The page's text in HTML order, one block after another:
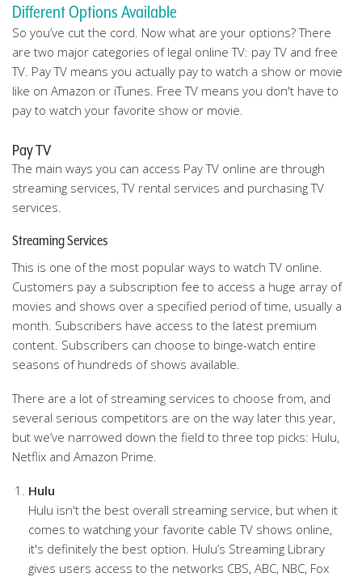
Different Options Available
So you’ve cut the cord. Now what are your options? There
are two major categories of legal online TV: pay TV and free
TV. Pay TV means you actually pay to watch a show or movie
like on Amazon or iTunes. Free TV means you don't have to
pay to watch your favorite show or movie.
Pay TV
The main ways you can access Pay TV online are through
streaming services, TV rental services and purchasing TV
services.
Streaming Services
This is one of the most popular ways to watch TV online.
Customers pay a subscription fee to access a huge array of
movies and shows over a specified period of time, usually a
month. Subscribers have access to the latest premium
content. Subscribers can choose to binge-watch entire
seasons of hundreds of shows available.
There are a lot of streaming services to choose from, and
several serious competitors are on the way later this year,
but we’ve narrowed down the field to three top picks: Hulu,
Netflix and Amazon Prime.
Hulu
Hulu isn't the best overall streaming service, but when it
comes to watching your favorite cable TV shows online,
it's definitely the best option. Hulu’s Streaming Library
gives users access to the networks CBS, ABC, NBC, Fox